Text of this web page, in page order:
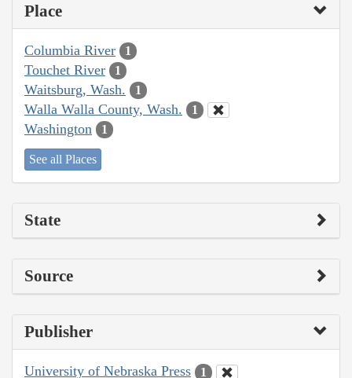
Place
Columbia River 1
Touchet River 1
Waitsburg, Wash. 1
Walla Walla County, Wash. 1
Washington 1
See all Places
State
Source
Publisher
University of Nebraska Press 1